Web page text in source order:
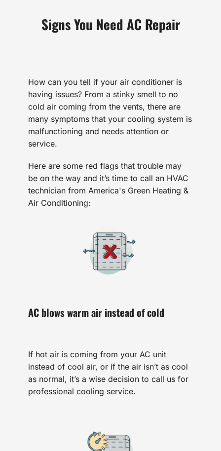
Signs You Need AC Repair
How can you tell if your air conditioner is
having issues? From a stinky smell to no
cold air coming from the vents, there are
many symptoms that your cooling system is
malfunctioning and needs attention or
service.
Here are some red flags that trouble may
be on the way and it’s time to call an HVAC
technician from America's Green Heating &
Air Conditioning:
AC blows warm air instead of cold
If hot air is coming from your AC unit
instead of cool air, or if the air isn’t as cool
as normal, it’s a wise decision to call us for
professional cooling service.